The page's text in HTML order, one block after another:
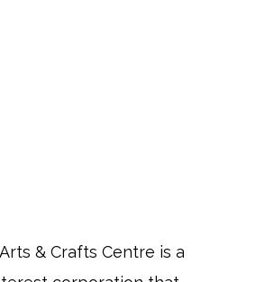
& Crafts Centre is a